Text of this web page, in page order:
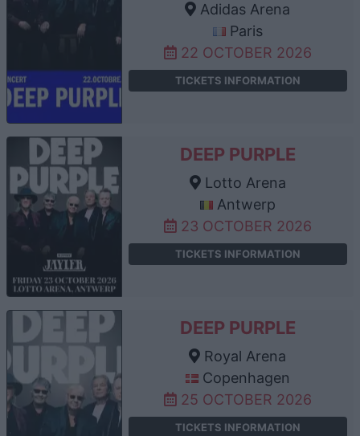
Adidas Arena
Paris
22 OCTOBER 2026
TICKETS INFORMATION
DEEP PURPLE
Lotto Arena
Antwerp
23 OCTOBER 2026
TICKETS INFORMATION
DEEP PURPLE
Royal Arena
Copenhagen
25 OCTOBER 2026
TICKETS INFORMATION